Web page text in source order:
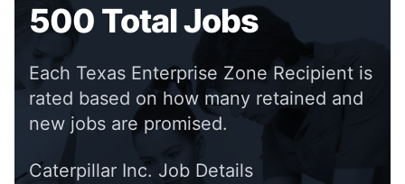
500 Total Jobs
Each Texas Enterprise Zone Recipient is
rated based on how many retained and
new jobs are promised.
Caterpillar Inc. Job Details